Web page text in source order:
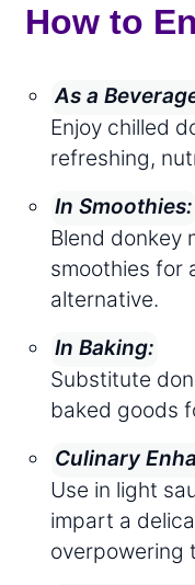
How to
As a
Enjoy chilled
refreshing,
In Smoothies:
Blend donkey
smoothies for
alternative.
In Baking:
Substitute
baked goods
Culinary
Use in light
impart a
overpowering